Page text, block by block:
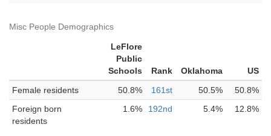
Misc People Demographics
LeFlore
Public
Schools
Rank Oklahoma
US
Female residents
50.8% 161st 50.5%
50.8%
Foreign born
residents
1.6% 192nd 5.4% 12.8%